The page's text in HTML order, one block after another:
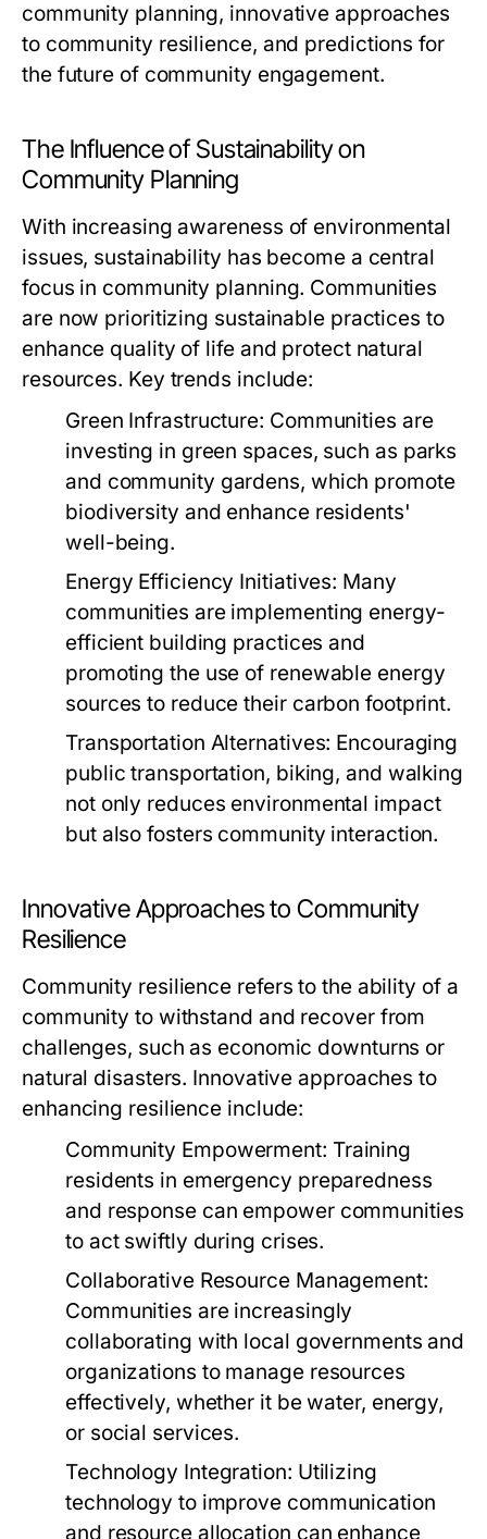
community planning, innovative approaches
to community resilience, and predictions for
the future of community engagement.
The Influence of Sustainability on
Community Planning
With increasing awareness of environmental
issues, sustainability has become a central
focus in community planning. Communities
are now prioritizing sustainable practices to
enhance quality of life and protect natural
resources. Key trends include:
Green Infrastructure: Communities are
investing in green spaces, such as parks
and community gardens, which promote
biodiversity and enhance residents'
well-being.
Energy Efficiency Initiatives: Many
communities are implementing energy-
efficient building practices and
promoting the use of renewable energy
sources to reduce their carbon footprint.
Transportation Alternatives: Encouraging
public transportation, biking, and walking
not only reduces environmental impact
but also fosters community interaction.
Innovative Approaches to Community
Resilience
Community resilience refers to the ability of a
community to withstand and recover from
challenges, such as economic downturns or
natural disasters. Innovative approaches to
enhancing resilience include:
Community Empowerment: Training
residents in emergency preparedness
and response can empower communities
to act swiftly during crises.
Collaborative Resource Management:
Communities are increasingly
collaborating with local governments and
organizations to manage resources
effectively, whether it be water, energy,
or social services.
Technology Integration: Utilizing
technology to improve communication
and resource allocation can enhance